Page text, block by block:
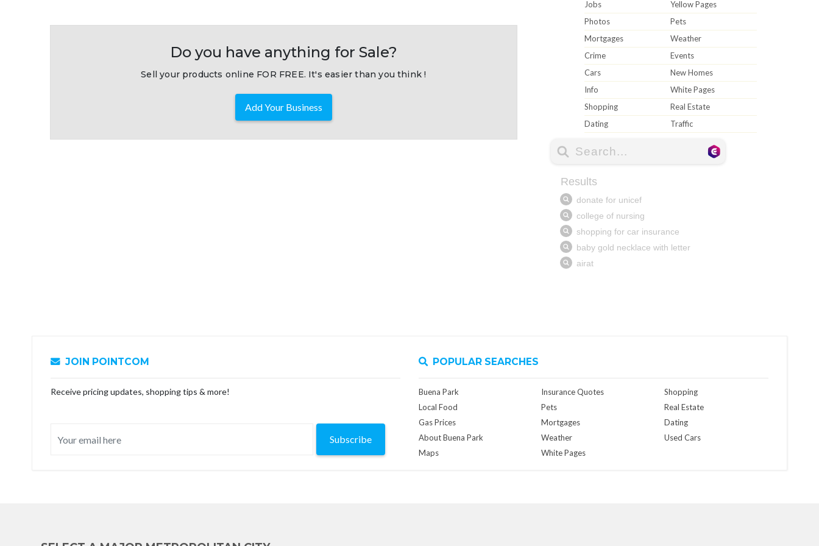
Do you have anything for Sale?
Sell your products online FOR FREE. It's easier than you think !
Add Your Business
Jobs
Yellow Pages
Photos
Pets
Mortgages
Weather
Crime
Events
Cars
New Homes
Info
White Pages
Shopping
Real Estate
Dating
Traffic
JOIN POINTCOM
Receive pricing updates, shopping tips & more!
Subscribe
POPULAR SEARCHES
Buena Park
Local Food
Gas Prices
About Buena Park
Maps
Insurance Quotes
Pets
Mortgages
Weather
White Pages
Shopping
Real Estate
Dating
Used Cars